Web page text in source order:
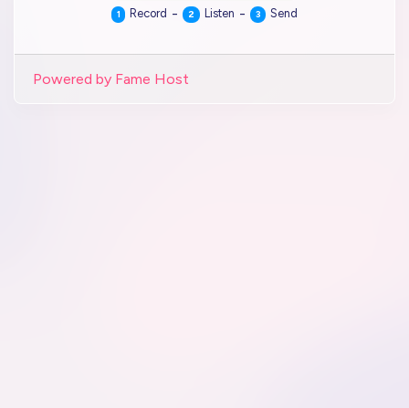
1 Record - 2 Listen - 3 Send
Powered by Fame Host